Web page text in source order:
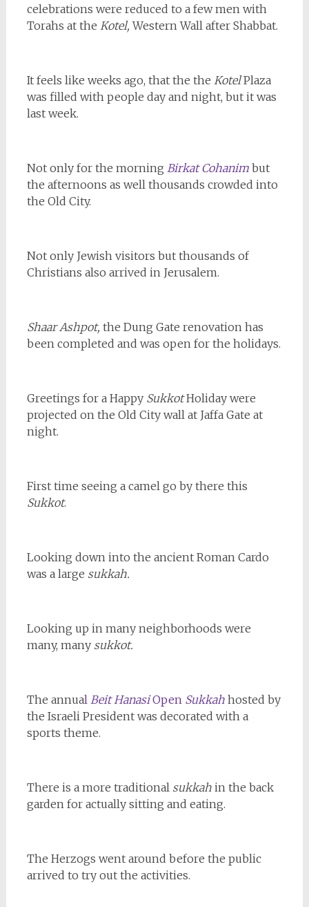
celebrations were reduced to a few men with
Torahs at the Kotel, Western Wall after Shabbat.
It feels like weeks ago, that the the KotelPlaza
was filled with people day and night, but it was
last week.
Not only for the morning Birkat Cohanim but
the afternoons as well thousands crowded into
the Old City.
Not only Jewish visitors but thousands of
Christians also arrived in Jerusalem.
Shaar Ashpot, the Dung Gate renovation has
been completed and was open for the holidays.
Greetings for a Happy SukkotHoliday were
projected on the Old City wall at Jaffa Gate at
night.
First time seeing a camel go by there this
Sukkot.
Looking down into the ancient Roman Cardo
was a large sukkah.
Looking up in many neighborhoods were
many, many sukkot.
The annual Beit HanasiOpen Sukkah hosted by
the Israeli President was decorated with a
sports theme.
There is a more traditional sukkah in the back
garden for actually sitting and eating.
The Herzogs went around before the public
arrived to try out the activities.